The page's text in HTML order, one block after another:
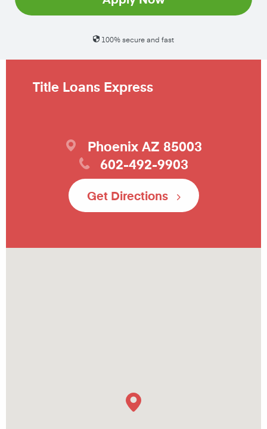
100% secure and fast
Title Loans Express
Phoenix AZ 85003
602-492-9903
Get Directions